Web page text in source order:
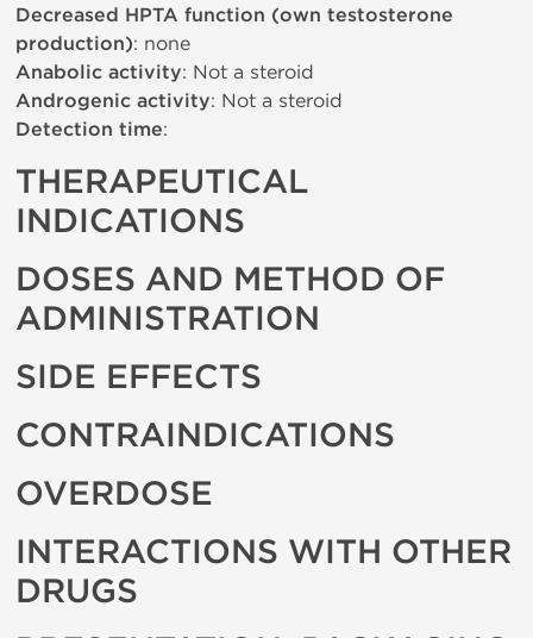
Decreased HPTA function (own testosterone
production): none
Anabolic activity: Not a steroid
Androgenic activity: Not a steroid
Detection time:
THERAPEUTICAL
INDICATIONS
DOSES AND METHOD OF
ADMINISTRATION
SIDE EFFECTS
CONTRAINDICATIONS
OVERDOSE
INTERACTIONS WITH OTHER
DRUGS